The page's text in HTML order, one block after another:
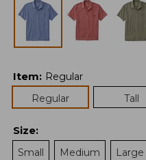
Item: Regular
Regular
Tall
Size:
Small
Medium Large